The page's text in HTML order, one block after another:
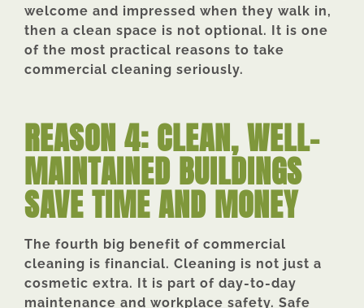
welcome and impressed when they walk in,
then a clean space is not optional. It is one
of the most practical reasons to take
commercial cleaning seriously.
REASON 4: CLEAN, WELL-
MAINTAINED BUILDINGS
SAVE TIME AND MONEY
The fourth big benefit of commercial
cleaning is financial. Cleaning is not just a
cosmetic extra. It is part of day-to-day
maintenance and workplace safety. Safe